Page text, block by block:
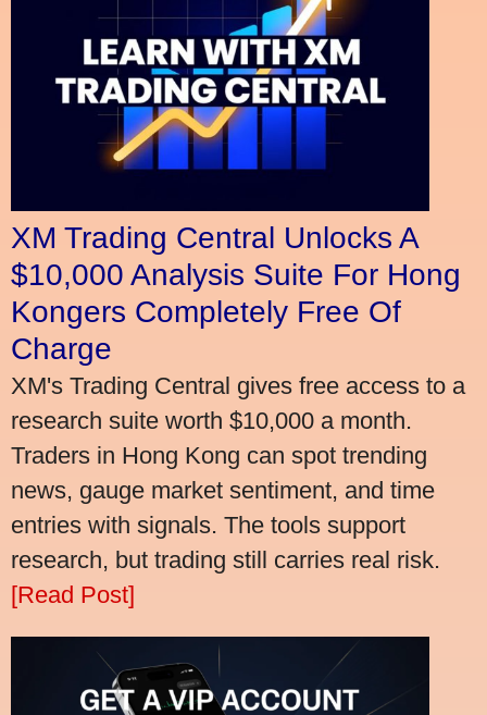
XM Trading Central Unlocks A
$10,000 Analysis Suite For Hong
Kongers Completely Free Of
Charge
XM's Trading Central gives free access to a
research suite worth $10,000 a month.
Traders in Hong Kong can spot trending
news, gauge market sentiment, and time
entries with signals. The tools support
research, but trading still carries real risk.
[Read Post]